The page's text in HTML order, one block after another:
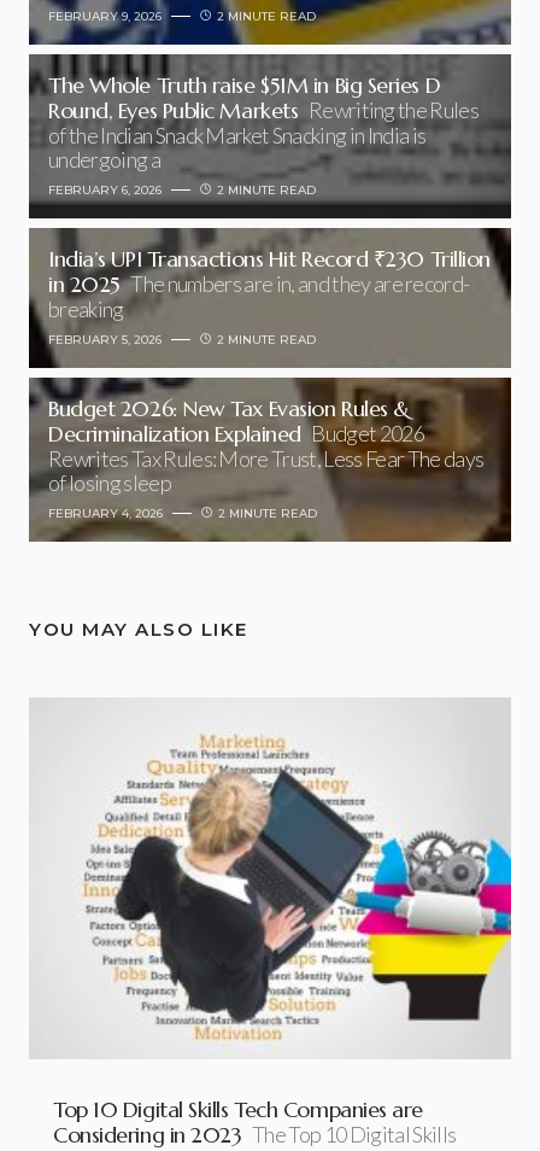
FEBRUARY 9, 2026 2 MINUTE READ
The Whole Truth raise $51M in Big Series D
Round, Eyes Public Markets Rewriting the Rules
of the Indian Snack Market Snacking in India is
undergoing a
FEBRUARY 6, 2026 2 MINUTE READ
India’s UPI Transactions Hit Record ₹230 Trillion
in 2025 The numbers are in, and they are record-
breaking
FEBRUARY 5, 2026 2 MINUTE READ
Budget 2026: New Tax Evasion Rules &
Decriminalization Explained Budget 2026
Rewrites Tax Rules: More Trust, Less Fear The days
of losing sleep
FEBRUARY 4, 2026 2 MINUTE READ
YOU MAY ALSO LIKE
Top 10 Digital Skills Tech Companies are
Considering in 2023 The Top 10 Digital Skills